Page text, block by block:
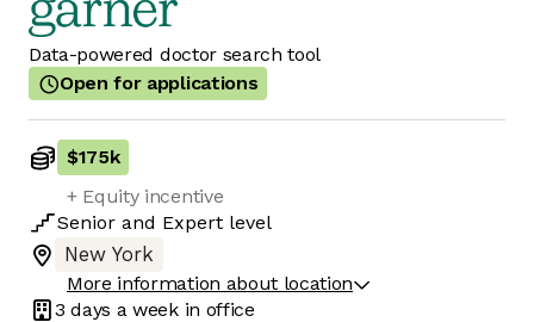
Data-powered doctor search tool
Open for applications
$175k
+ Equity incentive
Senior and Expert level
New York
More information about location
3 days a week in office